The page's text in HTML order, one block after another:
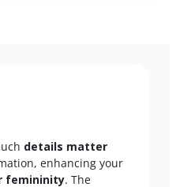
details matter
enhancing your
femininity. The